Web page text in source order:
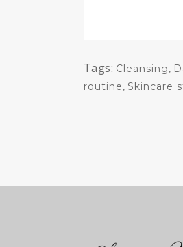
Tags: Cleansing,
routine, Skincare